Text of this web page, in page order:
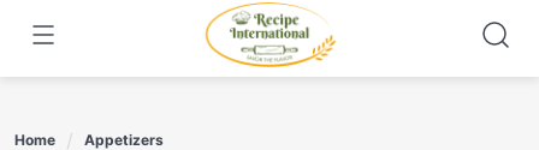
content
Home
Appetizers